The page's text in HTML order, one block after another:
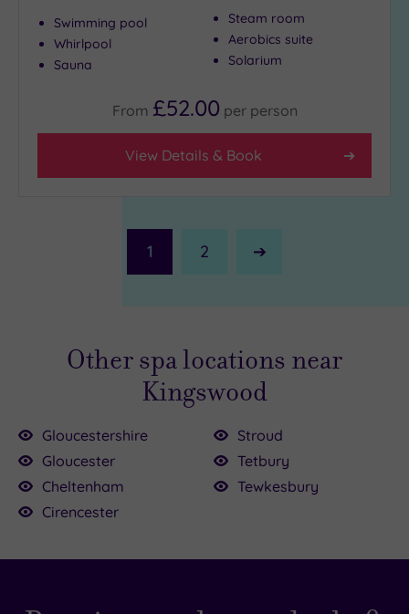
Swimming pool
Whirlpool
Sauna
Steam room
Aerobics suite
Solarium
From £52.00 per person
View Details & Book
1 2
Next
Other spa locations near
Kingswood
Gloucestershire
Gloucester
Cheltenham
Cirencester
Stroud
Tetbury
Tewkesbury